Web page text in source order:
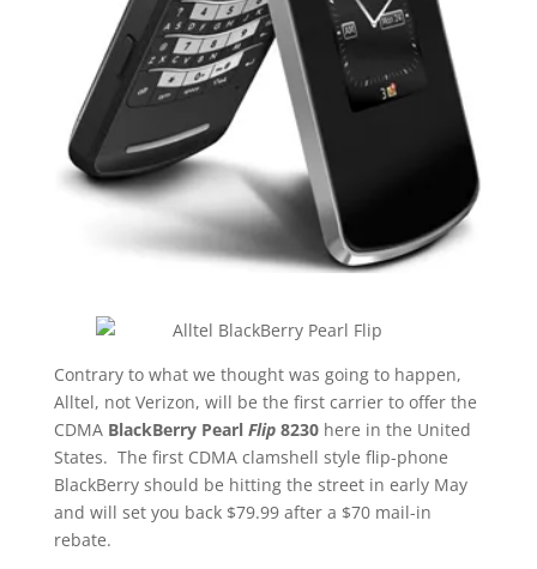
Contrary to what we thought was going to happen,
Alltel, not Verizon, will be the first carrier to offer the
CDMA BlackBerry Pearl Flip 8230here in the United
States. The first CDMA clamshell style flip-phone
BlackBerry should be hitting the street in early May
and will set you back $79.99 after a $70 mail-in
rebate.